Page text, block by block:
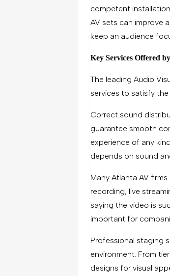
competent
AV sets can improve
keep an audience
Key Services Offered
The leading Audio
services to satisfy
Correct sound
guarantee smooth
experience of any
depends on sound
Many Atlanta AV
recording, live
saying the video is
important for
Professional staging
environment. From
designs for visual